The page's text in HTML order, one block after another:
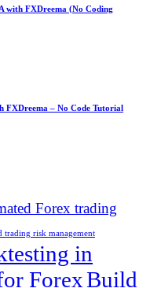
with FXDreema (No Coding
FXDreema – No Code Tutorial
Forex trading
trading risk management
in
ForexBuild